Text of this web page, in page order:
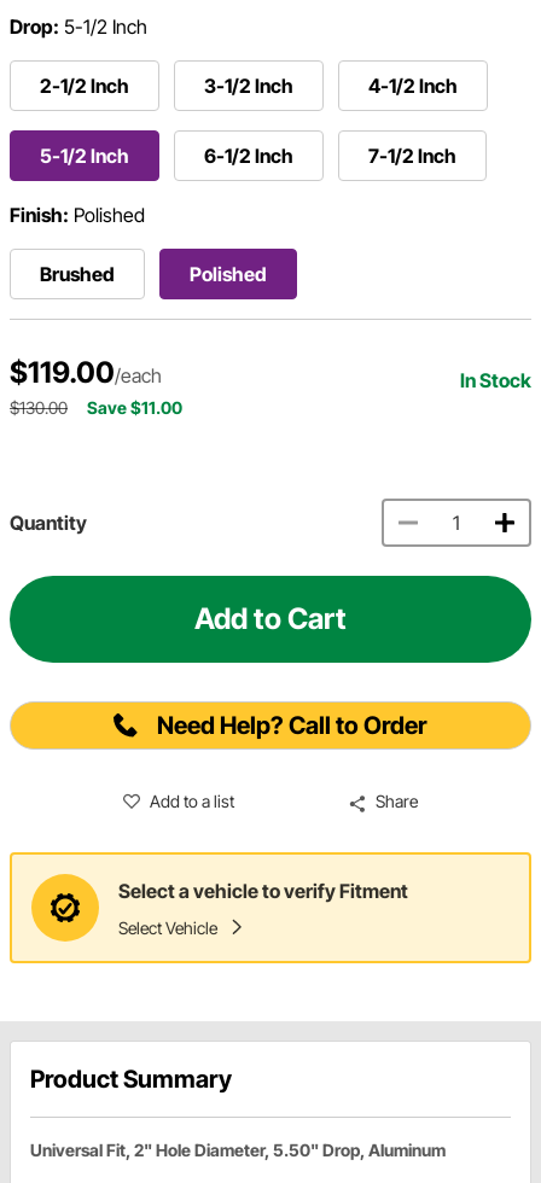
Drop: 5-1/2 Inch
2-1/2 Inch 3-1/2 Inch 4-1/2 Inch
5-1/2 Inch 6-1/2 Inch 7-1/2 Inch
Finish: Polished
Brushed Polished
$119.00/each In Stock
$130.00 Save $11.00
Quantity
Add to Cart
Need Help? Call to Order
Add to a list Share
Select a vehicle to verify Fitment
Select Vehicle
Product Summary
Universal Fit, 2" Hole Diameter, 5.50" Drop, Aluminum